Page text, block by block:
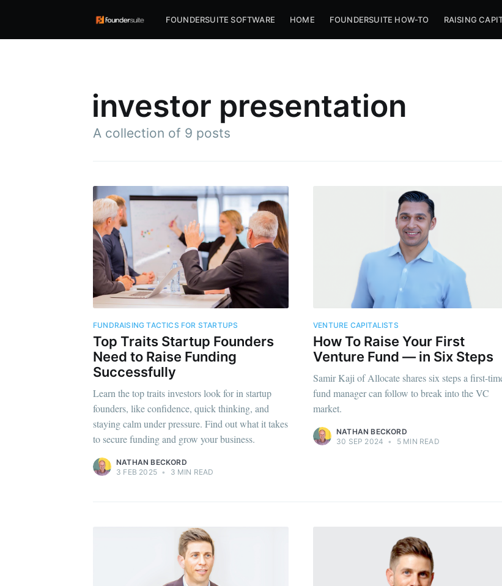
FOUNDERSUITE SOFTWARE HOME FOUNDERSUITE HOW-TO RAISING
investor presentation
A collection of 9 posts
FUNDRAISING TACTICS FOR STARTUPS
Top Traits Startup Founders
Need to Raise Funding
Successfully
Learn the top traits investors look for in startup
founders, like confidence, quick thinking, and
staying calm under pressure. Find out what it takes
to secure funding and grow your business.
NATHAN BECKORD
3 FEB 2025 • 3 MIN READ
VENTURE CAPITALISTS
How To Raise Your First
Venture Fund — in Six Steps
Samir Kaji of Allocate shares six steps a first-
fund manager can follow to break into the VC
market.
NATHAN BECKORD
30 SEP 2024 • 5 MIN READ
Subscribe to